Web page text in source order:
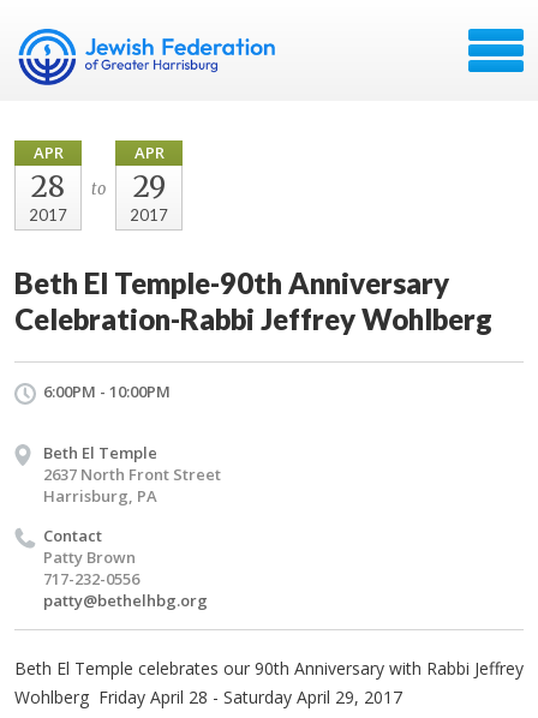
APR
28
2017
to
APR
29
2017
Beth El Temple-90th Anniversary
Celebration-Rabbi Jeffrey Wohlberg
6:00PM - 10:00PM
Beth El Temple
2637 North Front Street
Harrisburg, PA
Contact
Patty Brown
717-232-0556
patty@bethelhbg.org
Beth El Temple celebrates our 90th Anniversary with Rabbi Jeffrey
Wohlberg Friday April 28 - Saturday April 29, 2017